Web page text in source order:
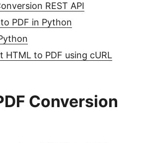
REST API
PDF in Python
to PDF using cURL
Conversion